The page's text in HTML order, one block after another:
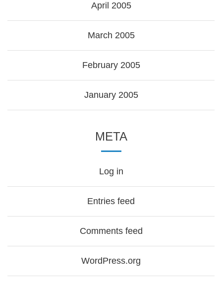
April 2005
March 2005
February 2005
January 2005
META
Log in
Entries feed
Comments feed
WordPress.org